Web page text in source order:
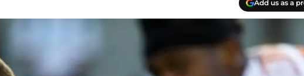
Add us as a